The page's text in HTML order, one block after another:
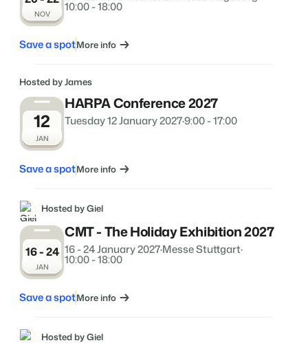
NOV 10:00 - 18:00
Save a spotMore info
Hosted by James
12
JAN
HARPA Conference 2027
Tuesday 12 January 2027·9:00 - 17:00
Save a spotMore info
Hosted by Giel
16 - 24
JAN
CMT - The Holiday Exhibition 2027
16 - 24 January 2027·Messe Stuttgart·
10:00 - 18:00
Save a spotMore info
Hosted by Giel